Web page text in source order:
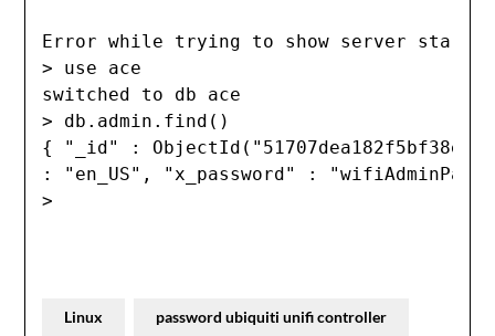
Error while trying to show server startup
> use ace
switched to db ace
> db.admin.find()
{ "_id" :
: "en_US", "x_password" :
>
Linux password ubiquiti unifi controller